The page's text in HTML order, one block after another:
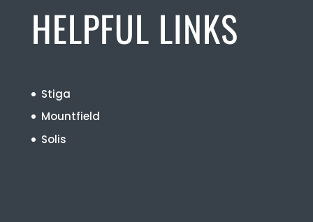
HELPFUL LINKS
Stiga
Mountfield
Solis